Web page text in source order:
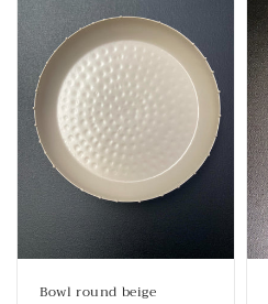
Bowl round beige